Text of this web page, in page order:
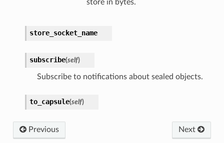
store in bytes.
store_socket_name
subscribe(self)
Subscribe to notifications about sealed objects.
to_capsule(self)
Next
Previous